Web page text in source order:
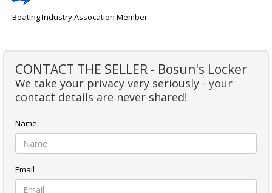
Boating Industry Assocation Member
CONTACT THE SELLER - Bosun's Locker
We take your privacy very seriously - your
contact details are never shared!
Name
Email